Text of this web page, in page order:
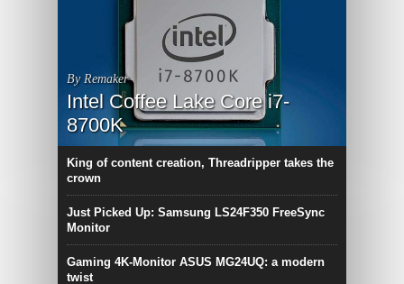
By Remaker
Intel Coffee Lake Core i7-
8700K
King of content creation, Threadripper takes the
crown
Just Picked Up: Samsung LS24F350 FreeSync
Monitor
Gaming 4K-Monitor ASUS MG24UQ: a modern
twist